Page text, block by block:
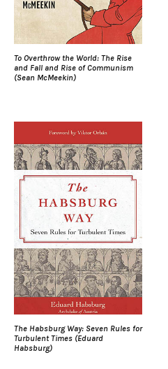
To Overthrow the World: The Rise
and Fall and Rise of Communism
(Sean McMeekin)
The Habsburg Way: Seven Rules for
Turbulent Times (Eduard
Habsburg)